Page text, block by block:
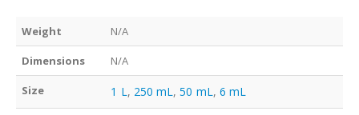
Weight N/A
Dimensions N/A
Size 1 L, 250 mL,50 mL, 6 mL